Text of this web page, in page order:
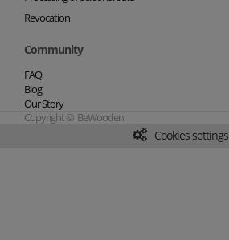
Revocation
Community
FAQ
Blog
Our Story
Copyright © BeWooden
Cookies settings